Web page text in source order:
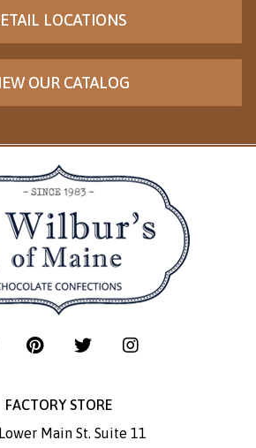
LOCATIONS
OUR CATALOG
FACTORY STORE
Main St. Suite 11